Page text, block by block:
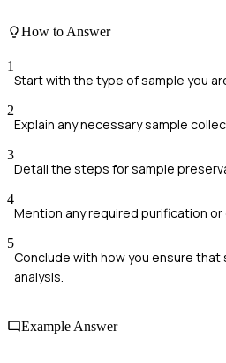
How to Answer
1
Start with the type of sample you
2
Explain any necessary sample
3
Detail the steps for sample
4
Mention any required purification
5
Conclude with how you ensure that
analysis.
Example Answer